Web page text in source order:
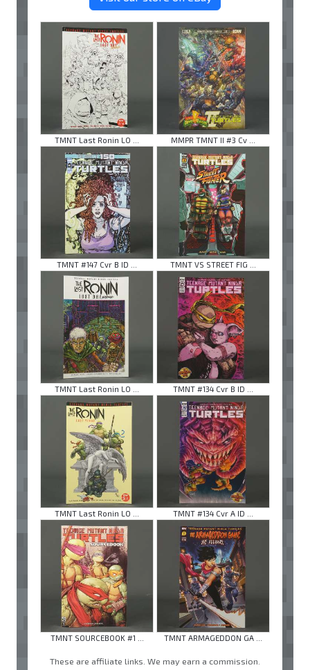
TMNT Last Ronin LO ... MMPR TMNT II #3 Cv ...
TMNT #147 Cvr B ID ... TMNT VS STREET FIG ...
TMNT Last Ronin LO ... TMNT #134 Cvr B ID ...
TMNT Last Ronin LO ... TMNT #134 Cvr A ID ...
TMNT SOURCEBOOK #1 ... TMNT ARMAGEDDON GA ...
These are affiliate links. We may earn a commission.